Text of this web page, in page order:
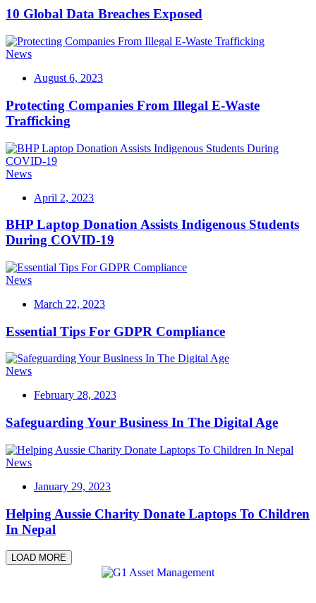
10 Global Data Breaches Exposed
News
August 6, 2023
Protecting Companies From Illegal E-Waste
Trafficking
News
April 2, 2023
BHP Laptop Donation Assists Indigenous Students
During COVID-19
News
March 22, 2023
Essential Tips For GDPR Compliance
News
February 28, 2023
Safeguarding Your Business In The Digital Age
News
January 29, 2023
Helping Aussie Charity Donate Laptops To Children
In Nepal
LOAD MORE